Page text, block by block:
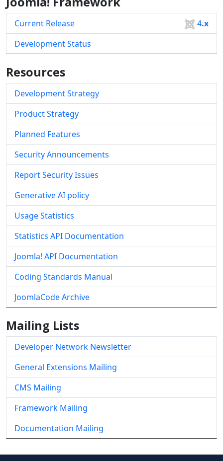
Current Release 4.x
Development Status
Resources
Development Strategy
Product Strategy
Planned Features
Security Announcements
Report Security Issues
Generative AI policy
Usage Statistics
Statistics API Documentation
Joomla! API Documentation
Coding Standards Manual
JoomlaCode Archive
Mailing Lists
Developer Network Newsletter
General Extensions Mailing
CMS Mailing
Framework Mailing
Documentation Mailing